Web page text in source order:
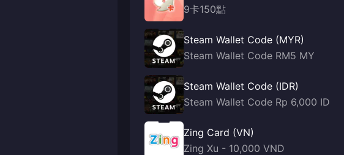
9卡150點
Steam Wallet Code (MYR)
Steam Wallet Code RM5 MY
Steam Wallet Code (IDR)
Steam Wallet Code Rp 6,000 ID
Zing Card (VN)
Zing Xu - 10,000 VND